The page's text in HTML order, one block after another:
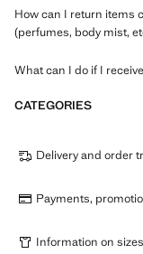
How can I return items
(perfumes, body mist,
What can I do if I
CATEGORIES
Delivery and order
Payments,
Information on